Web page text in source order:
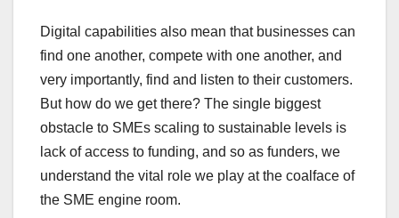
Digital capabilities also mean that businesses can
find one another, compete with one another, and
very importantly, find and listen to their customers.
But how do we get there? The single biggest
obstacle to SMEs scaling to sustainable levels is
lack of access to funding, and so as funders, we
understand the vital role we play at the coalface of
the SME engine room.